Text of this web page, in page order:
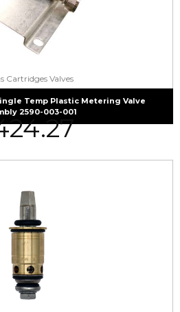
Cartridges Valves
Temp Plastic Metering Valve
2590-003-001